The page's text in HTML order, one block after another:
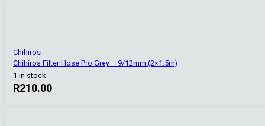
Chihiros
Chihiros Filter Hose Pro Grey – 9/12mm (2×1.5m)
1 in stock
R210.00